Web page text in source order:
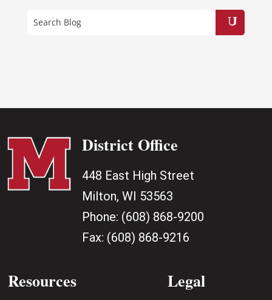
District Office
448 East High Street
Milton, WI 53563
Phone: (608) 868-9200
Fax: (608) 868-9216
Resources Legal